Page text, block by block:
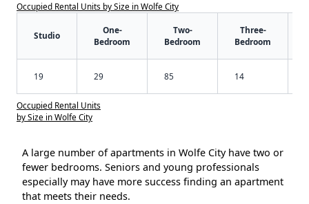
Occupied Rental Units by Size in Wolfe City
Studio
One-
Bedroom
Two-
Bedroom
Three-
Bedroom
19 29 85 14
Occupied Rental Units
by Size in Wolfe City
A large number of apartments in Wolfe City have two or
fewer bedrooms. Seniors and young professionals
especially may have more success finding an apartment
that meets their needs.